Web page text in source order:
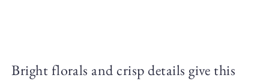
Bright florals and crisp details give this